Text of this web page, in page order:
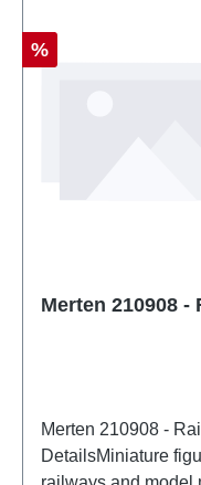
Discount
%
Merten 210908
Merten 210908 -
DetailsMiniature